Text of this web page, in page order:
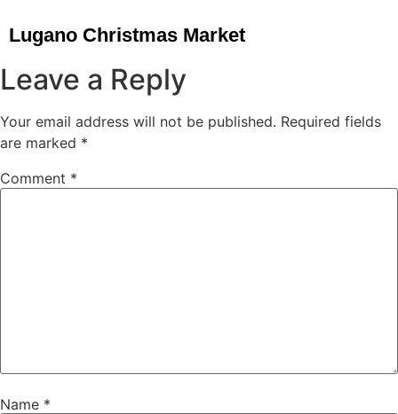
Lugano Christmas Market
Leave a Reply
Your email address will not be published. Required fields
are marked *
Comment *
Name *